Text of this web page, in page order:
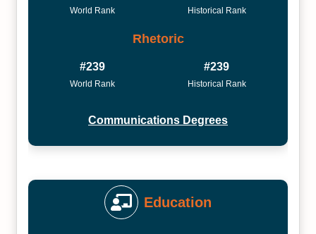
World Rank Historical Rank
Rhetoric
#239
World Rank
#239
Historical Rank
Communications Degrees
Education